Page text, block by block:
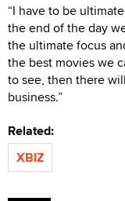
“I have to be
the end of the day
the ultimate focus
the best movies we
to see, then there
business.”
Related:
XBIZ